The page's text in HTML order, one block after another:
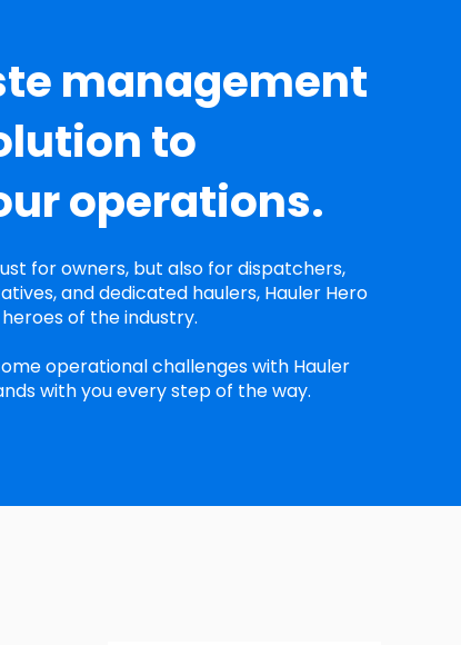
management
to
operations.
for owners, but also for dispatchers,
and dedicated haulers, Hauler Hero
of the industry.
operational challenges with Hauler
with you every step of the way.